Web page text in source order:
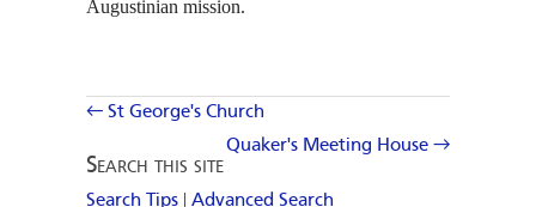
Augustinian mission.
← St George's Church
Quaker's Meeting House →
Search this site
Search Tips | Advanced Search